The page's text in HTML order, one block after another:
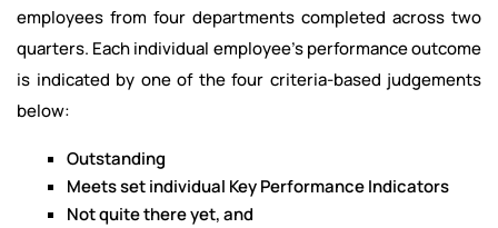
employees from four departments completed across two
quarters. Each individual employee’s performance outcome
is indicated by one of the four criteria-based judgements
below:
Outstanding
Meets set individual Key Performance Indicators
Not quite there yet, and